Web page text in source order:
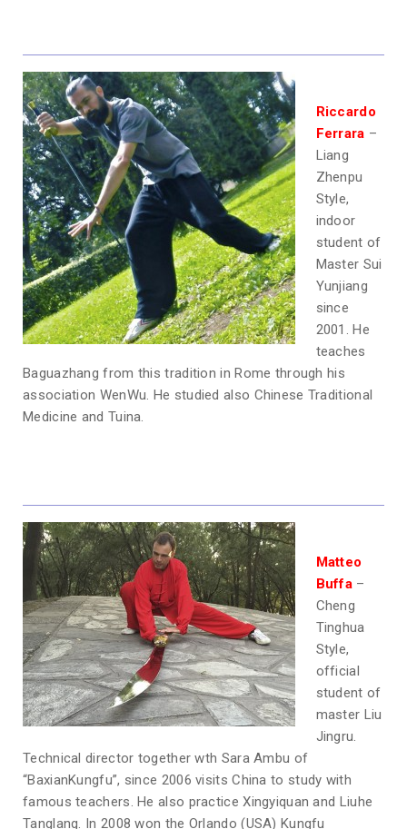
Riccardo
Ferrara –
Liang
Zhenpu
Style,
indoor
student of
Master Sui
Yunjiang
since
2001. He
teaches
Baguazhang from this tradition in Rome through his
association WenWu. He studied also Chinese Traditional
Medicine and Tuina.
Matteo
Buffa –
Cheng
Tinghua
Style,
official
student of
master Liu
Jingru.
Technical director together wth Sara Ambu of
“BaxianKungfu”, since 2006 visits China to study with
famous teachers. He also practice Xingyiquan and Liuhe
Tanglang. In 2008 won the Orlando (USA) Kungfu